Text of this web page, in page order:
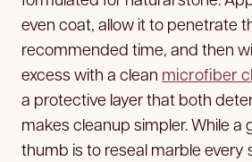
even coat, allow it to penetrate
recommended time, and then
excess with a clean microfiber
a protective layer that both
makes cleanup simpler. While a
thumb is to reseal marble every